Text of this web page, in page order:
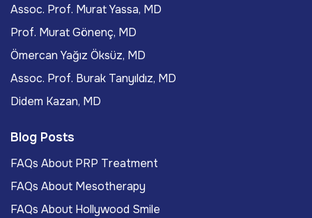
Assoc. Prof. Murat Yassa, MD
Prof. Murat Gönenç, MD
Ömercan Yağız Öksüz, MD
Assoc. Prof. Burak Tanyıldız, MD
Didem Kazan, MD
Blog Posts
FAQs About PRP Treatment
FAQs About Mesotherapy
FAQs About Hollywood Smile